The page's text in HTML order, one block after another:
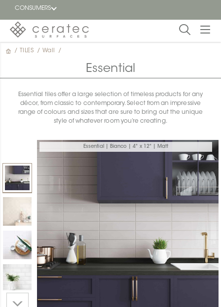
CONSUMERS
Featured
Find a
dealer
/ TILES / Wall /
Essential
Essential tiles offer a large selection of timeless products for any
décor, from classic to contemporary. Select from an impressive
range of colours and sizes that are sure to bring out the unique
style of whatever room you’re creating.
Essential | Bianco | 4" x 12" | Matt